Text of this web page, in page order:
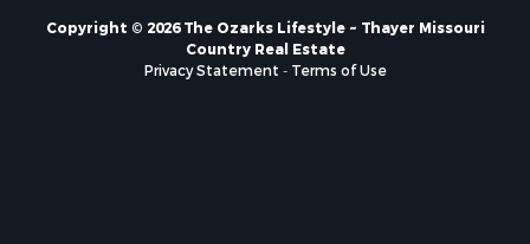
Properties for sale in Gainesville, MO
Properties for sale in Salesville, AR
Copyright © 2026 The Ozarks Lifestyle ~ Thayer Missouri
Country Real Estate
Privacy Statement - Terms of Use